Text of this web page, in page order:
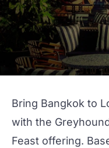
Bring Bangkok to
with the
Feast offering.